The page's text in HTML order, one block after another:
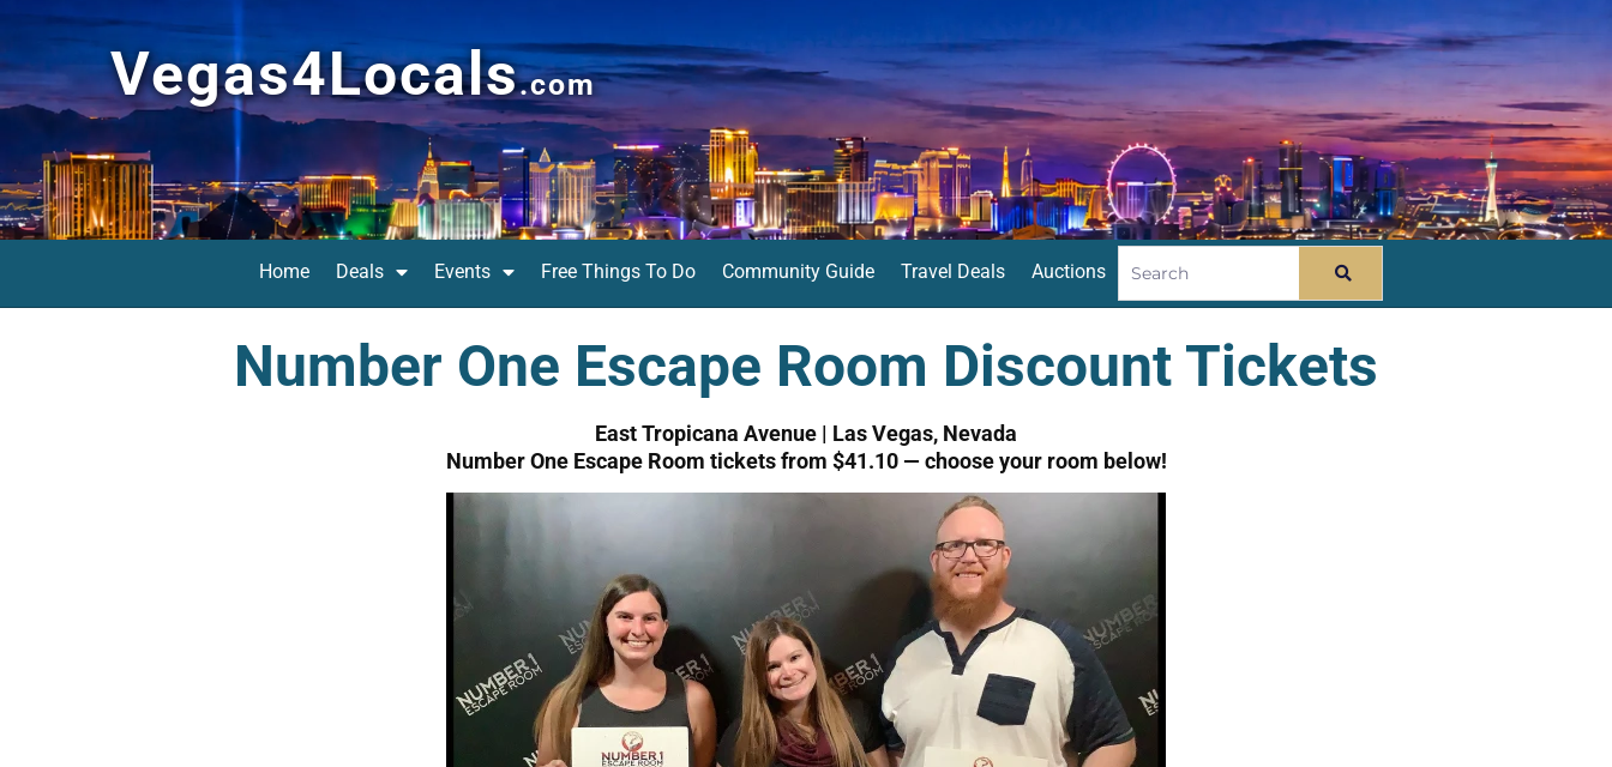
Vegas4Locals.com
Home Deals Events Free Things To Do Community Guide Travel Deals Auctions
Number One Escape Room Discount Tickets
East Tropicana Avenue | Las Vegas, Nevada
Number One Escape Room tickets from $41.10 — choose your room below!